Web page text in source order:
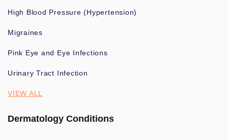
High Blood Pressure (Hypertension)
Migraines
Pink Eye and Eye Infections
Urinary Tract Infection
VIEW ALL
Dermatology Conditions